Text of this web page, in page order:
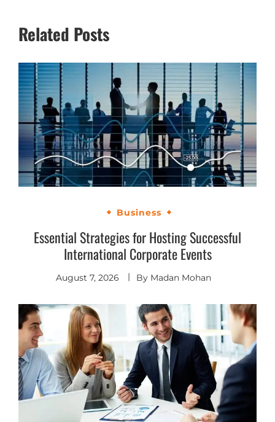
Related Posts
Business
Essential Strategies for Hosting Successful
International Corporate Events
August 7, 2026 By Madan Mohan